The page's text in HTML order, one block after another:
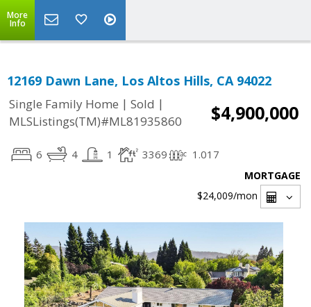
More
Info
12169 Dawn Lane, Los Altos Hills, CA 94022
Single Family Home | Sold |
MLSListings(TM)#ML81935860
$4,900,000
6 4 1 3369 1.017
MORTGAGE
$24,009/mon